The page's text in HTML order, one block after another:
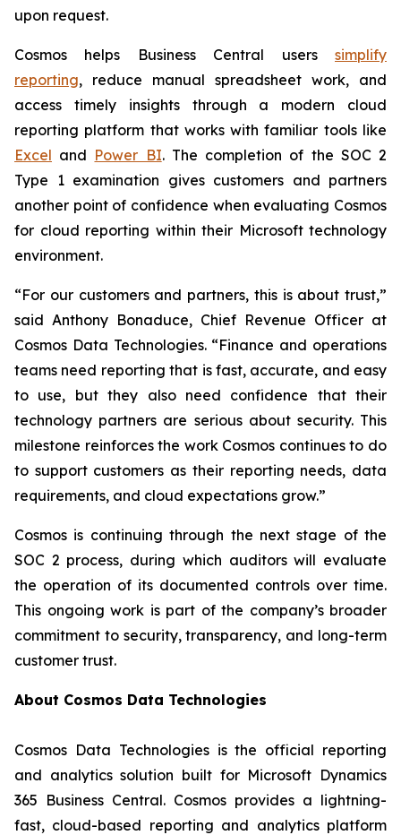
upon request.
Cosmos helps Business Central users simplify
reporting, reduce manual spreadsheet work, and
access timely insights through a modern cloud
reporting platform that works with familiar tools like
Excel and Power BI. The completion of the SOC 2
Type 1 examination gives customers and partners
another point of confidence when evaluating Cosmos
for cloud reporting within their Microsoft technology
environment.
“For our customers and partners, this is about trust,”
said Anthony Bonaduce, Chief Revenue Officer at
Cosmos Data Technologies. “Finance and operations
teams need reporting that is fast, accurate, and easy
to use, but they also need confidence that their
technology partners are serious about security. This
milestone reinforces the work Cosmos continues to do
to support customers as their reporting needs, data
requirements, and cloud expectations grow.”
Cosmos is continuing through the next stage of the
SOC 2 process, during which auditors will evaluate
the operation of its documented controls over time.
This ongoing work is part of the company’s broader
commitment to security, transparency, and long-term
customer trust.
About Cosmos Data Technologies
Cosmos Data Technologies is the official reporting
and analytics solution built for Microsoft Dynamics
365 Business Central. Cosmos provides a lightning-
fast, cloud-based reporting and analytics platform